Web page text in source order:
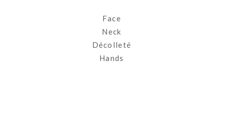
Face
Neck
Décolleté
Hands